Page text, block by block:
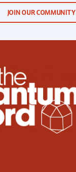
JOIN OUR COMMUNITY